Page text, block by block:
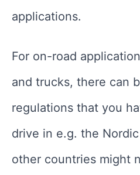
applications.
For on-road
and trucks, there can
regulations that you
drive in e.g. the
other countries might